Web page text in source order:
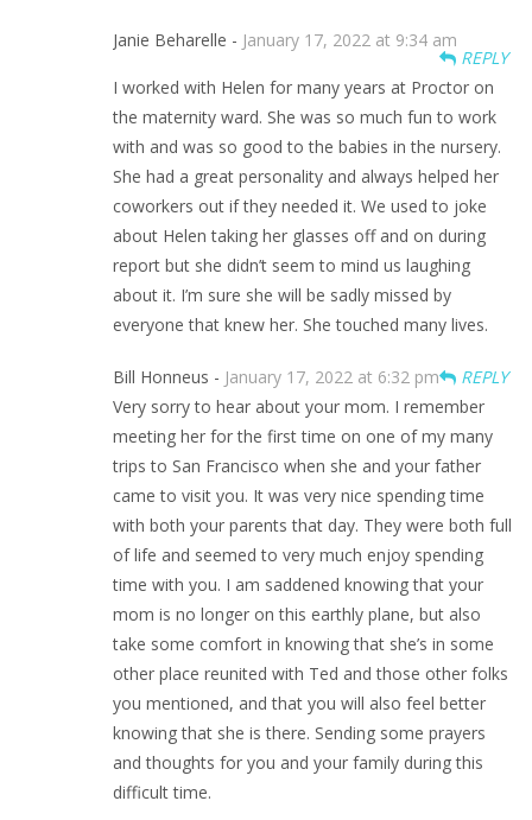
Janie Beharelle - January 17, 2022 at 9:34 am
REPLY
I worked with Helen for many years at Proctor on
the maternity ward. She was so much fun to work
with and was so good to the babies in the nursery.
She had a great personality and always helped her
coworkers out if they needed it. We used to joke
about Helen taking her glasses off and on during
report but she didn’t seem to mind us laughing
about it. I’m sure she will be sadly missed by
everyone that knew her. She touched many lives.
Bill Honneus - January 17, 2022 at 6:32 pm
REPLY
Very sorry to hear about your mom. I remember
meeting her for the first time on one of my many
trips to San Francisco when she and your father
came to visit you. It was very nice spending time
with both your parents that day. They were both full
of life and seemed to very much enjoy spending
time with you. I am saddened knowing that your
mom is no longer on this earthly plane, but also
take some comfort in knowing that she’s in some
other place reunited with Ted and those other folks
you mentioned, and that you will also feel better
knowing that she is there. Sending some prayers
and thoughts for you and your family during this
difficult time.